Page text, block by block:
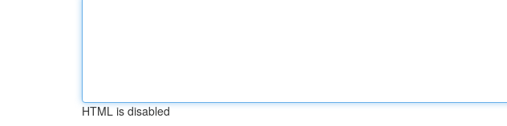
HTML is disabled